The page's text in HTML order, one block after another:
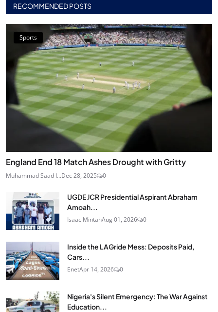
RECOMMENDED POSTS
Sports
England End 18 Match Ashes Drought with Gritty
Muhammad Saad I...Dec 28, 2025 0
UGDE JCR Presidential Aspirant Abraham
Amoah...
Isaac MintahAug 01, 2026 0
Inside the LAGride Mess: Deposits Paid,
Cars...
EnetApr 14, 2026 0
Nigeria's Silent Emergency: The War Against
Education...